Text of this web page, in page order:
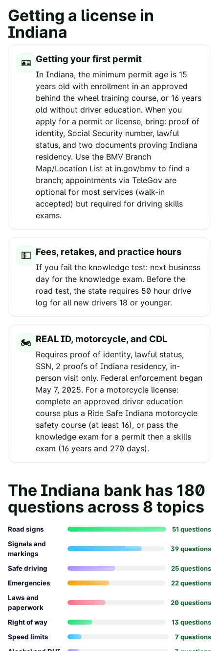
Getting a license in
Indiana
🪪 Getting your first permit
In Indiana, the minimum permit age is 15
years old with enrollment in an approved
behind the wheel training course, or 16 years
old without driver education. When you
apply for a permit or license, bring: proof of
identity, Social Security number, lawful
status, and two documents proving Indiana
residency. Use the BMV Branch
Map/Location List at in.gov/bmv to find a
branch; appointments via TeleGov are
optional for most services (walk-in
accepted) but required for driving skills
exams.
💵 Fees, retakes, and practice hours
If you fail the knowledge test: next business
day for the knowledge exam. Before the
road test, the state requires 50 hour drive
log for all new drivers 18 or younger.
🏍️ REAL ID, motorcycle, and CDL
Requires proof of identity, lawful status,
SSN, 2 proofs of Indiana residency, in-
person visit only. Federal enforcement began
May 7, 2025. For a motorcycle license:
complete an approved driver education
course plus a Ride Safe Indiana motorcycle
safety course (at least 16), or pass the
knowledge exam for a permit then a skills
exam (16 years and 270 days).
The Indiana bank has 180
questions across 8 topics
Road signs 51 questions
Signals and
markings
39questions
Safe driving 25questions
Emergencies
22questions
Laws and
paperwork
20questions
Right of way 13 questions
Speed limits
7questions